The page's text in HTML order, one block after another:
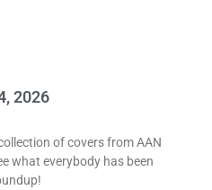
2026
of covers from AAN
what everybody has been